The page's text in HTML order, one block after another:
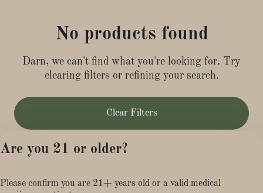
No products found
Darn, we can't find what you're looking for. Try
clearing filters or refining your search.
Clear Filters
Are you 21 or older?
Please confirm you are 21+ years old or a valid medical